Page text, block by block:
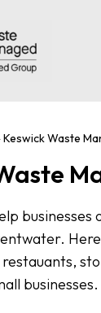
Keswick Waste
businesses